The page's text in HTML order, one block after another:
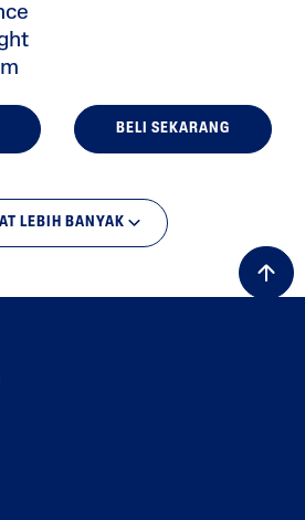
BELI SEKARANG
LEBIH BANYAK